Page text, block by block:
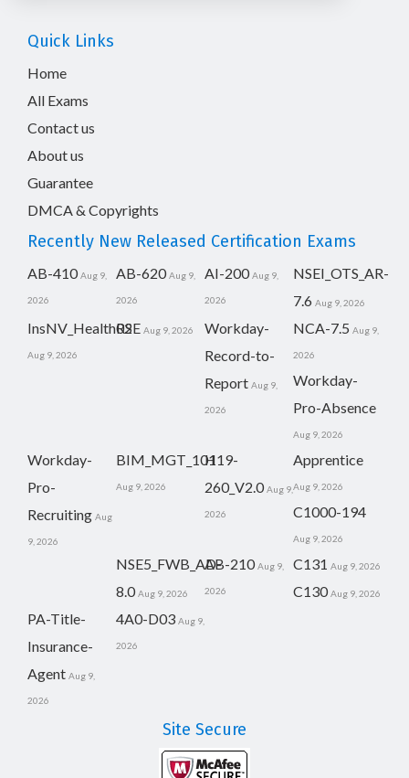
Quick Links
Home
All Exams
Contact us
About us
Guarantee
DMCA & Copyrights
Recently New Released Certification Exams
AB-410 Aug 9,
2026
AB-620 Aug 9,
2026
AI-200 Aug 9,
2026
NSEI_OTS_AR-
7.6 Aug 9, 2026
InsNV_Health02
Aug 9, 2026
RSE Aug 9, 2026
Workday-
Record-to-
Report Aug 9,
2026
NCA-7.5 Aug 9,
2026
Workday-
Pro-Absence
Aug 9, 2026
Workday-
Pro-
Recruiting Aug
9, 2026
BIM_MGT_101
Aug 9, 2026
H19-
260_V2.0 Aug 9,
2026
Apprentice
Aug 9, 2026
C1000-194
Aug 9, 2026
NSE5_FWB_AD-
8.0 Aug 9, 2026
AB-210 Aug 9,
2026
C131 Aug 9, 2026
C130 Aug 9, 2026
PA-Title-
Insurance-
Agent Aug 9,
2026
4A0-D03 Aug 9,
2026
Site Secure